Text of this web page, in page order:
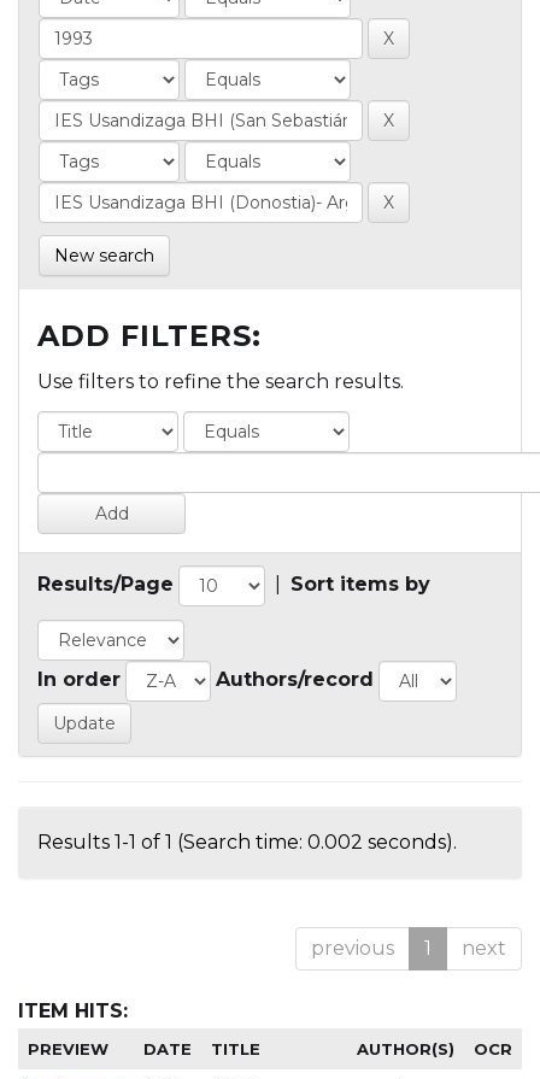
New search
ADD FILTERS:
Use filters to refine the search results.
Results/Page Sort items by
In order Authors/record
Results 1-1 of 1 (Search time: 0.002 seconds).
previous 1 next
ITEM HITS:
PREVIEW DATE TITLE AUTHOR(S) OCR